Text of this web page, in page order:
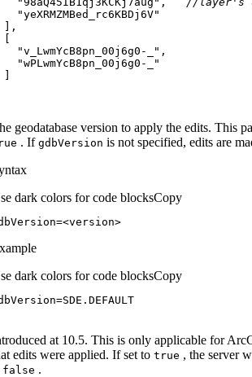
"yeXRMZMBed_rc6KBDj6V"
"v_LwmYcB8pn_00j6g0-_"
"wPLwmYcB8pn_00j6g0-_"
geodatabase version to apply the edits. This
. If gdbVersion is not specified, edits are
dark colors for code blocksCopy
dark colors for code blocksCopy
at 10.5. This is only applicable for
edits were applied. If set to true , the server
false .